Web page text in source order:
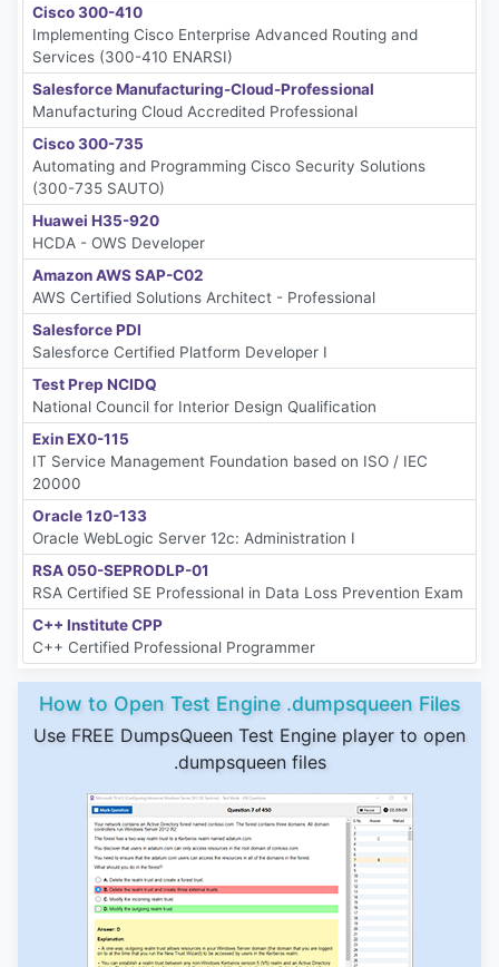
Cisco 300-410
Implementing Cisco Enterprise Advanced Routing and
Services (300-410 ENARSI)
Salesforce Manufacturing-Cloud-Professional
Manufacturing Cloud Accredited Professional
Cisco 300-735
Automating and Programming Cisco Security Solutions
(300-735 SAUTO)
Huawei H35-920
HCDA - OWS Developer
Amazon AWS SAP-C02
AWS Certified Solutions Architect - Professional
Salesforce PDI
Salesforce Certified Platform Developer I
Test Prep NCIDQ
National Council for Interior Design Qualification
Exin EX0-115
IT Service Management Foundation based on ISO / IEC
20000
Oracle 1z0-133
Oracle WebLogic Server 12c: Administration I
RSA 050-SEPRODLP-01
RSA Certified SE Professional in Data Loss Prevention Exam
C++ Institute CPP
C++ Certified Professional Programmer
How to Open Test Engine .dumpsqueen Files
Use FREE DumpsQueen Test Engine player to open
.dumpsqueen files